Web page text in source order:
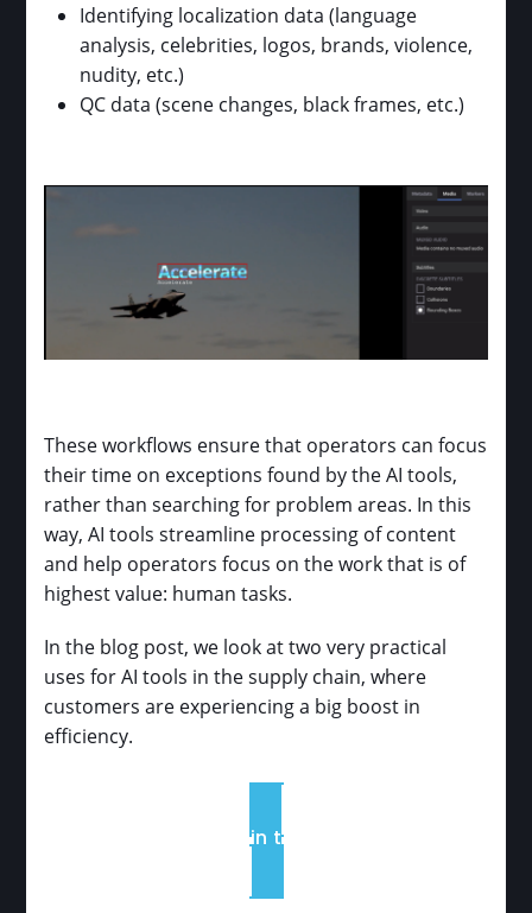
Identifying localization data (language
analysis, celebrities, logos, brands, violence,
nudity, etc.)
QC data (scene changes, black frames, etc.)
These workflows ensure that operators can focus
their time on exceptions found by the AI tools,
rather than searching for problem areas. In this
way, AI tools streamline processing of content
and help operators focus on the work that is of
highest value: human tasks.
In the blog post, we look at two very practical
uses for AI tools in the supply chain, where
customers are experiencing a big boost in
efficiency.
Read it in the blog